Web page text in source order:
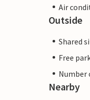
Air
Outside
Shared
Free
Number
Nearby